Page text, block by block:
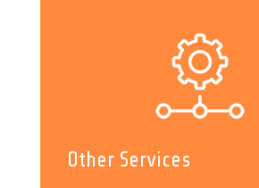
Other Services